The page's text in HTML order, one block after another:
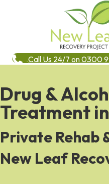
Call Us 24/7 on 0300
Drug &
Treatment
Private Rehab
New Leaf